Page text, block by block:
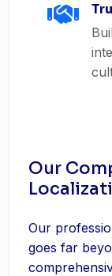
Our
Our
goes far